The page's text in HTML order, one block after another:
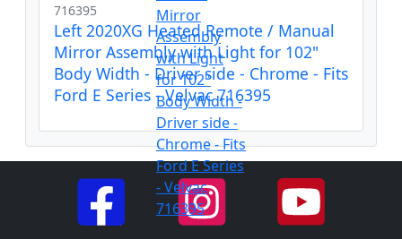
716395
Left 2020XG Heated Remote / Manual
Mirror Assembly with Light for 102"
Body Width - Driver side - Chrome - Fits
Ford E Series - Velvac 716395